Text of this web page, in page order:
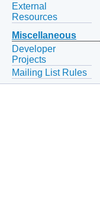
External
Resources
Miscellaneous
Developer
Projects
Mailing List Rules